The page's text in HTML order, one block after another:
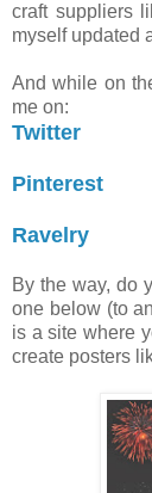
craft suppliers
myself updated
And while on
me on:
Twitter
Pinterest
Ravelry
By the way, do
one below (to
is a site where
create posters